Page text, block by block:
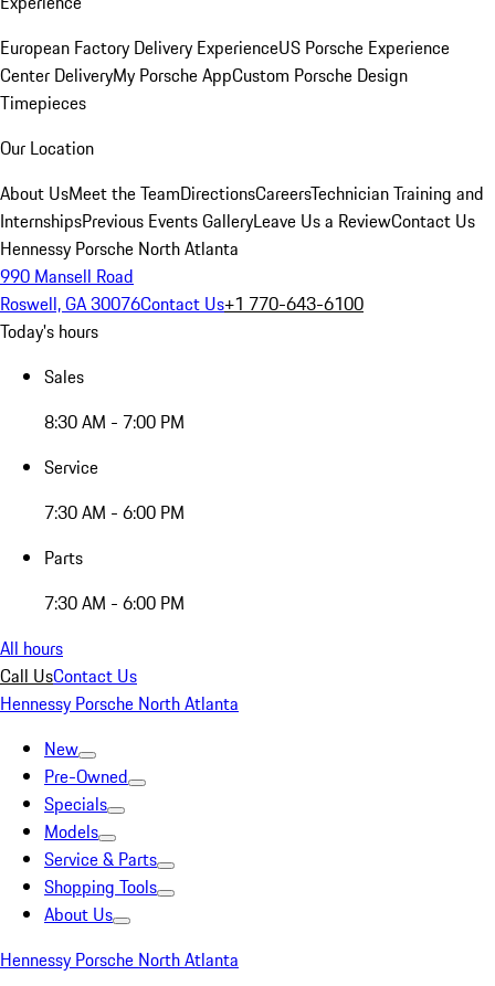
European Factory Delivery ExperienceUS Porsche Experience
Center DeliveryMy Porsche AppCustom Porsche Design
Timepieces
Our Location
About UsMeet the TeamDirectionsCareersTechnician Training and
InternshipsPrevious Events GalleryLeave Us a ReviewContact Us
Hennessy Porsche North Atlanta
990 Mansell Road
Roswell, GA 30076Contact Us+1 770-643-6100
Today's hours
Sales
8:30 AM - 7:00 PM
Service
7:30 AM - 6:00 PM
Parts
7:30 AM - 6:00 PM
All hours
Call UsContact Us
Hennessy Porsche North Atlanta
New
Pre-Owned
Specials
Models
Service & Parts
Shopping Tools
About Us
Hennessy Porsche North Atlanta